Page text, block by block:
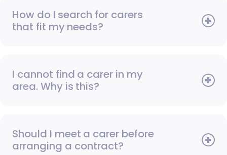
How do I search for carers
that fit my needs?
I cannot find a carer in my
area. Why is this?
Should I meet a carer before
arranging a contract?